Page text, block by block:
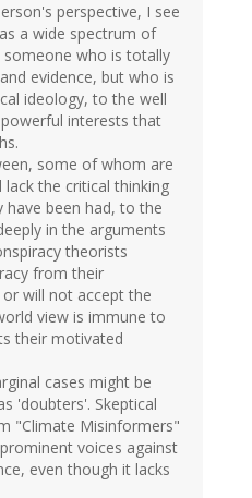
perspective, I see
a wide spectrum of
who is totally
evidence, but who is
ideology, to the well
interests that
some of whom are
the critical thinking
have been had, to the
in the arguments
theorists
from their
will not accept the
view is immune to
their motivated
cases might be
'doubters'. Skeptical
"Climate Misinformers"
voices against
even though it lacks